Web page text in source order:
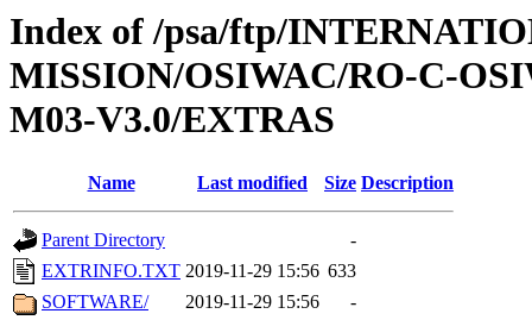
Index of /psa/ftp/
MISSION/OSIWAC/RO-C-
M03-V3.0/EXTRAS
Name Last modified Size Description
Parent Directory
-
EXTRINFO.TXT 2019-11-29 15:56 633
SOFTWARE/
2019-11-29 15:56 -